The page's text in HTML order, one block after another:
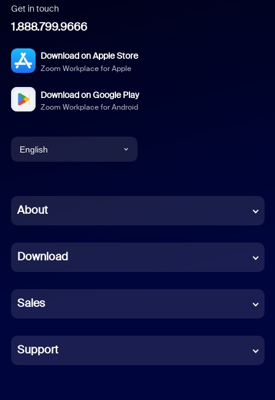
Get in touch
1.888.799.9666
Download on Apple Store
Zoom Workplace for Apple
Download on Google Play
Zoom Workplace for Android
English
Chinese (Simplified)
French
German
Indonesian
Italian
About
Download
Sales
Support